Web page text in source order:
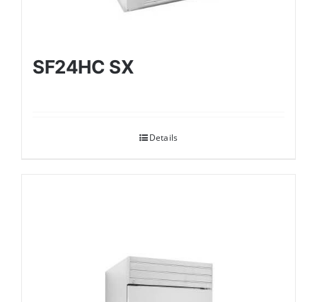
SF24HC SX
Details